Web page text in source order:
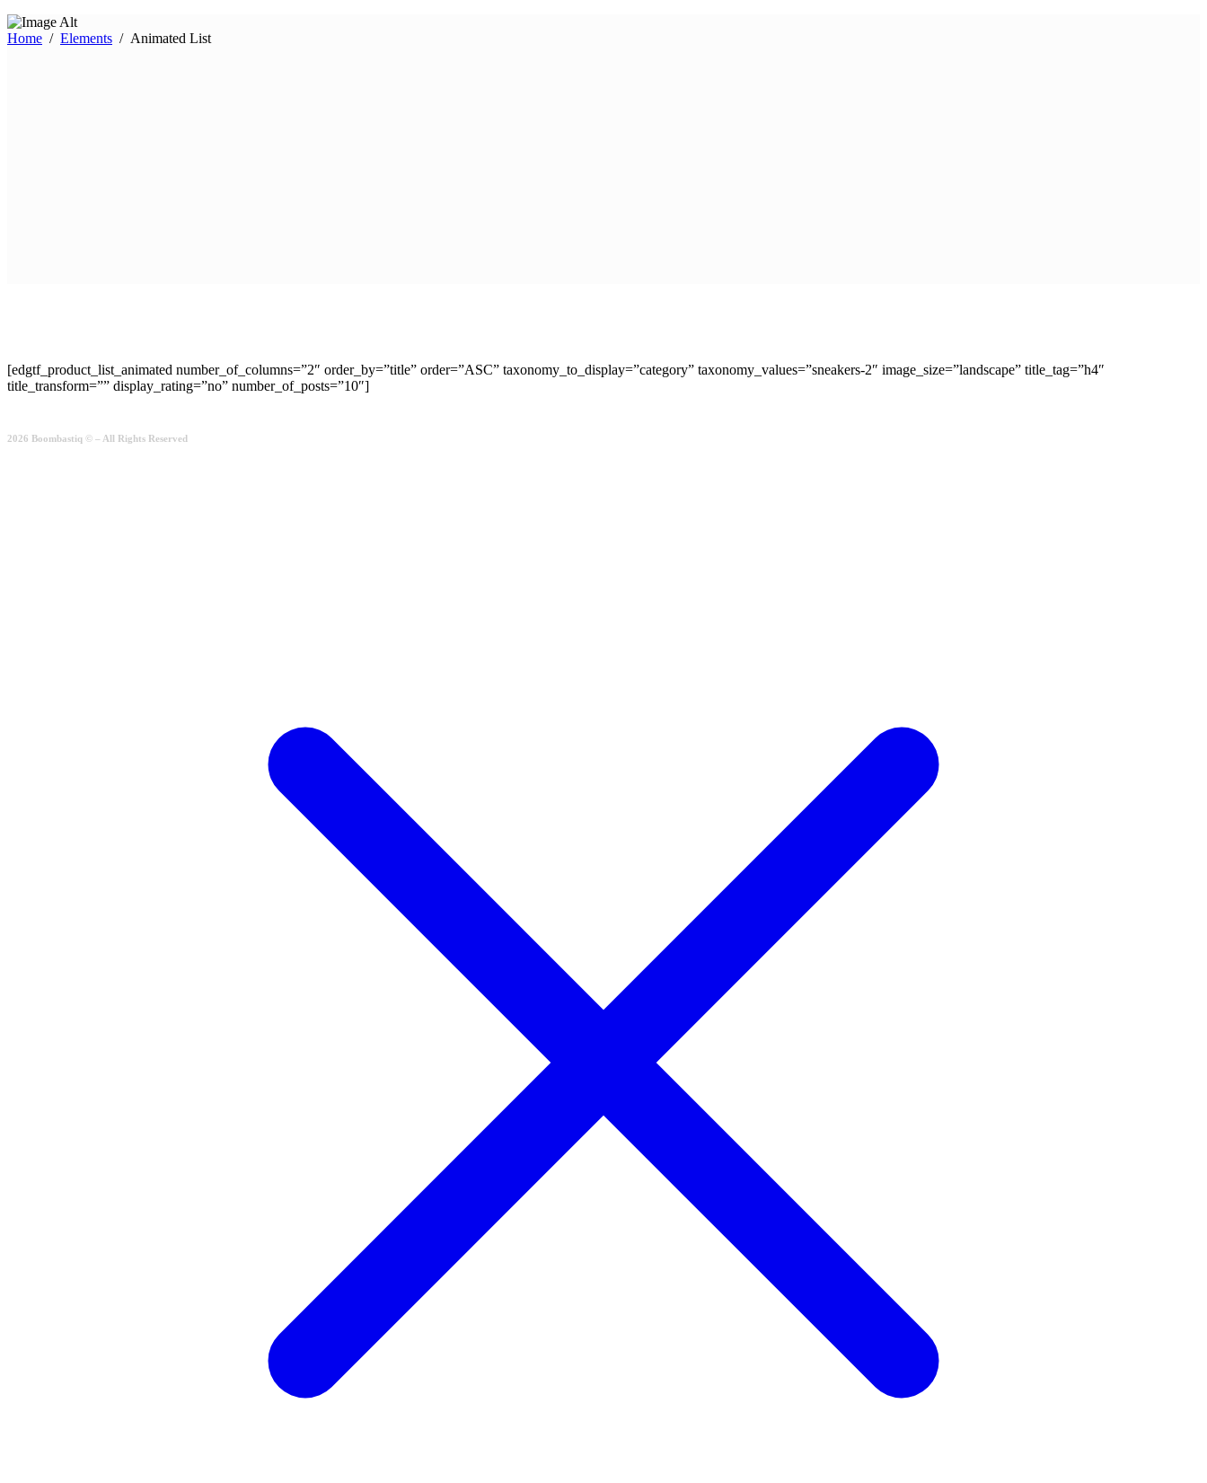
Home / Elements / Animated List
[edgtf_product_list_animated number_of_columns=”2″ order_by=”title” order=”ASC” taxonomy_to_display=”category” taxonomy_values=”sneakers-2″ image_size=”landscape” title_tag=”h4″
title_transform=”” display_rating=”no” number_of_posts=”10″]
2026 Boombastiq © – All Rights Reserved